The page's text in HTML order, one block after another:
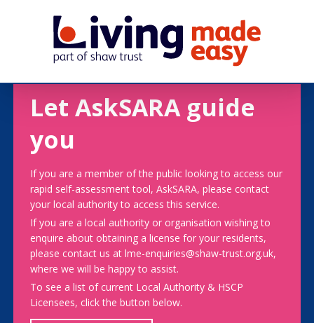
Let AskSARA guide
you
If you are a member of the public looking to access our
rapid self-assessment tool, AskSARA, please contact
your local authority to access this service.
If you are a local authority or organisation wishing to
enquire about obtaining a license for your residents,
please contact us at lme-enquiries@shaw-trust.org.uk,
where we will be happy to assist.
To see a list of current Local Authority & HSCP
Licensees, click the button below.